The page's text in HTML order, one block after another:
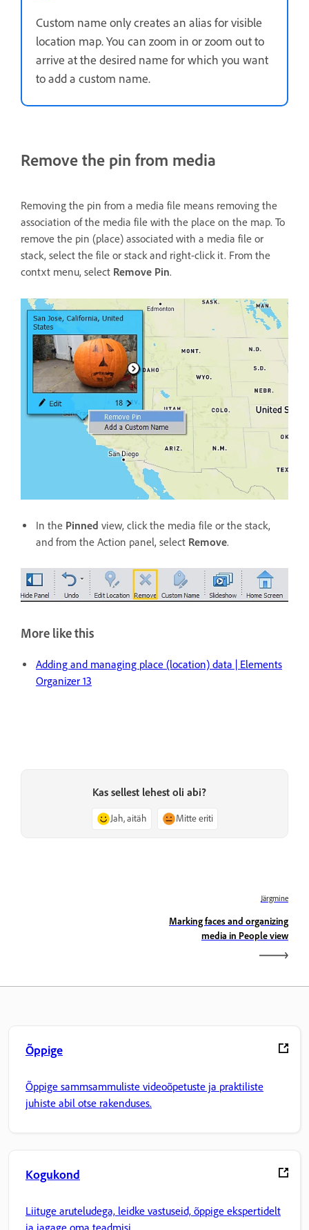
Custom name only creates an alias for visible
location map. You can zoom in or zoom out to
arrive at the desired name for which you want
to add a custom name.
Remove the pin from media
Removing the pin from a media file means removing the
association of the media file with the place on the map. To
remove the pin (place) associated with a media file or
stack, select the file or stack and right-click it. From the
contxt menu, select Remove Pin.
In the Pinned view, click the media file or the stack,
and from the Action panel, select Remove.
More like this
Adding and managing place (location) data | Elements
Organizer 13
Kas sellest lehest oli abi?
Jah, aitäh Mitte eriti
Järgmine
Marking faces and organizing
media in People view
Õppige
Õppige sammsammuliste videoõpetuste ja praktiliste
juhiste abil otse rakenduses.
Kogukond
Liituge aruteludega, leidke vastuseid, õppige ekspertidelt
ja jagage oma teadmisi.